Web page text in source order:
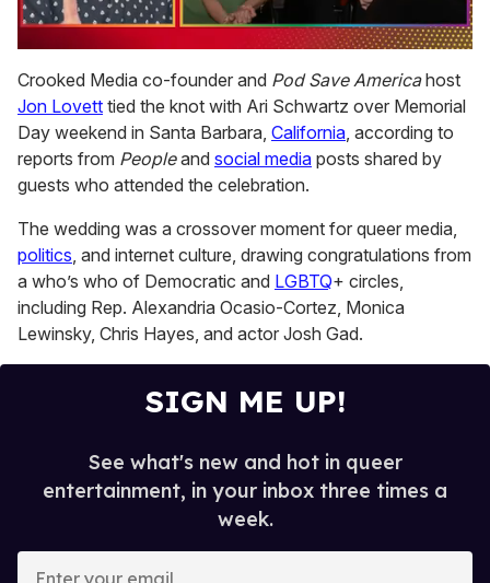
seconds
of
1
minute,
15
seconds
Crooked Media co-founder and Pod Save Americahost
Jon Lovett tied the knot with Ari Schwartz over Memorial
Day weekend in Santa Barbara, California , according to
reports from Peopleand social media posts shared by
guests who attended the celebration.
The wedding was a crossover moment for queer media,
politics , and internet culture, drawing congratulations from
a who’s who of Democratic and LGBTQ+ circles,
including Rep. Alexandria Ocasio-Cortez, Monica
Lewinsky, Chris Hayes, and actor Josh Gad.
SIGN ME UP!
See what's new and hot in queer
entertainment, in your inbox three times a
week.